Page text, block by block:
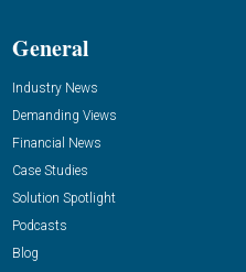
General
Industry News
Demanding Views
Financial News
Case Studies
Solution Spotlight
Podcasts
Blog